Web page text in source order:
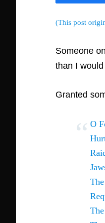
(This post
Someone
than I
Granted
O